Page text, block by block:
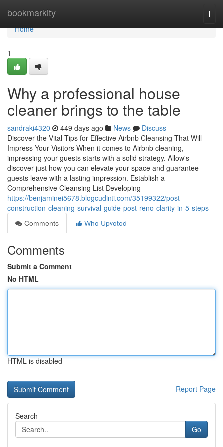
bookmarkity
Home
Home
1
Why a professional house
cleaner brings to the table
sandraki4320 449 days ago News
Discuss
Discover the Vital Tips for Effective Airbnb Cleansing That Will
Impress Your Visitors When it comes to Airbnb cleaning,
impressing your guests starts with a solid strategy. Allow's
discover just how you can elevate your space and guarantee
guests leave with a lasting impression. Establish a
Comprehensive Cleansing List Developing
https://benjaminei5678.blogcudinti.com/35199322/post-
construction-cleaning-survival-guide-post-reno-clarity-in-5-steps
Comments
Who Upvoted
Comments
Submit a Comment
No HTML
HTML is disabled
Report Page
Search
Go